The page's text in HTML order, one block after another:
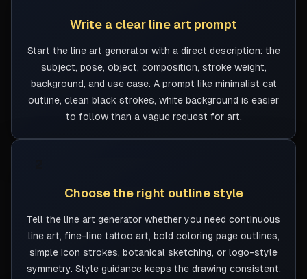
Write a clear line art prompt
Start the line art generator with a direct description: the
subject, pose, object, composition, stroke weight,
background, and use case. A prompt like minimalist cat
outline, clean black strokes, white background is easier
to follow than a vague request for art.
Choose the right outline style
Tell the line art generator whether you need continuous
line art, fine-line tattoo art, bold coloring page outlines,
simple icon strokes, botanical sketching, or logo-style
symmetry. Style guidance keeps the drawing consistent.